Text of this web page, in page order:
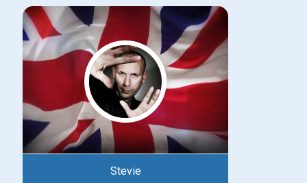
Stevie